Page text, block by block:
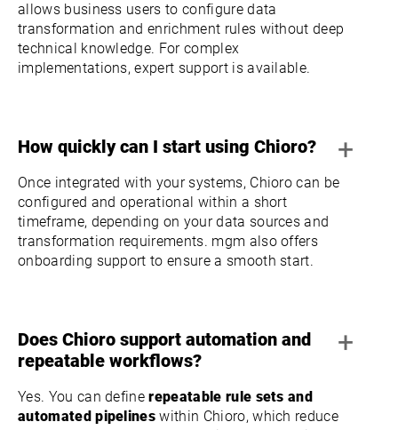
allows business users to configure data
transformation and enrichment rules without deep
technical knowledge. For complex
implementations, expert support is available.
How quickly can I start using Chioro? +
Once integrated with your systems, Chioro can be
configured and operational within a short
timeframe, depending on your data sources and
transformation requirements. mgm also offers
onboarding support to ensure a smooth start.
Does Chioro support automation and
repeatable workflows?
+
Yes. You can definerepeatable rule sets and
automated pipelines within Chioro, which reduce